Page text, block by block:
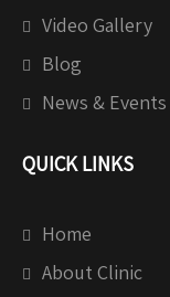
Video Gallery
Blog
News & Events
QUICK LINKS
Home
About Clinic